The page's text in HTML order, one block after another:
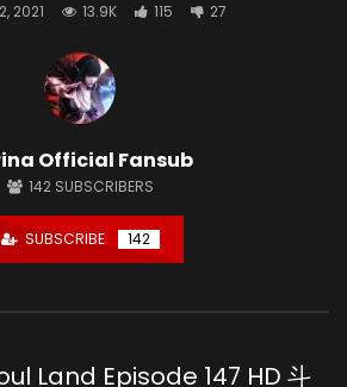
2021 13.9K 115 27
Official Fansub
142 SUBSCRIBERS
SUBSCRIBE 142
Land Episode 147 HD 斗